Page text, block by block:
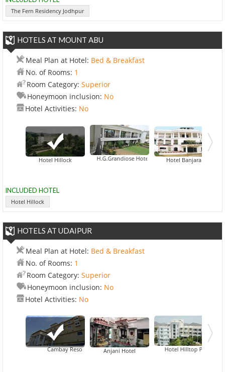
The Fern Residency Jodhpur
HOTELS AT MOUNT ABU
Meal Plan at Hotel: Bed & Breakfast
No. of Rooms: 1
Room Category: Superior
Honeymoon inclusion: No
Hotel Activities: No
Hotel Hillock H.G.Grandiose Hotel Hotel Banjara
INCLUDED HOTEL
Hotel Hillock
HOTELS AT UDAIPUR
Meal Plan at Hotel: Bed & Breakfast
No. of Rooms: 1
Room Category: Superior
Honeymoon inclusion: No
Hotel Activities: No
Cambay Resort Udaipur Anjani Hotel Hotel Hilltop Palace